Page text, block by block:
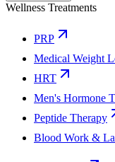
Wellness Treatments
PRP
Medical Weight
HRT
Men's Hormone
Peptide Therapy
Blood Work &